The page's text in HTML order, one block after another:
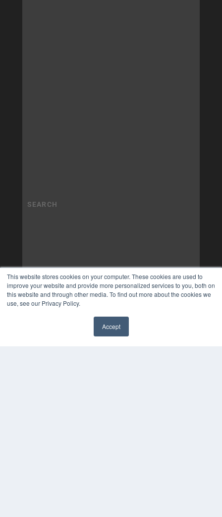
This website stores cookies on your computer. These cookies are used to
improve your website and provide more personalized services to you, both on
this website and through other media. To find out more about the cookies we
use, see our Privacy Policy.
Accept